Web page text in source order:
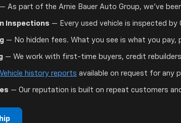
— As part of the Arnie Bauer Auto Group, we've
Inspections — Every used vehicle is inspected
— No hidden fees. What you see is what you pay,
— We work with first-time buyers, credit
Vehicle history reports available on request for any
— Our reputation is built on repeat customers